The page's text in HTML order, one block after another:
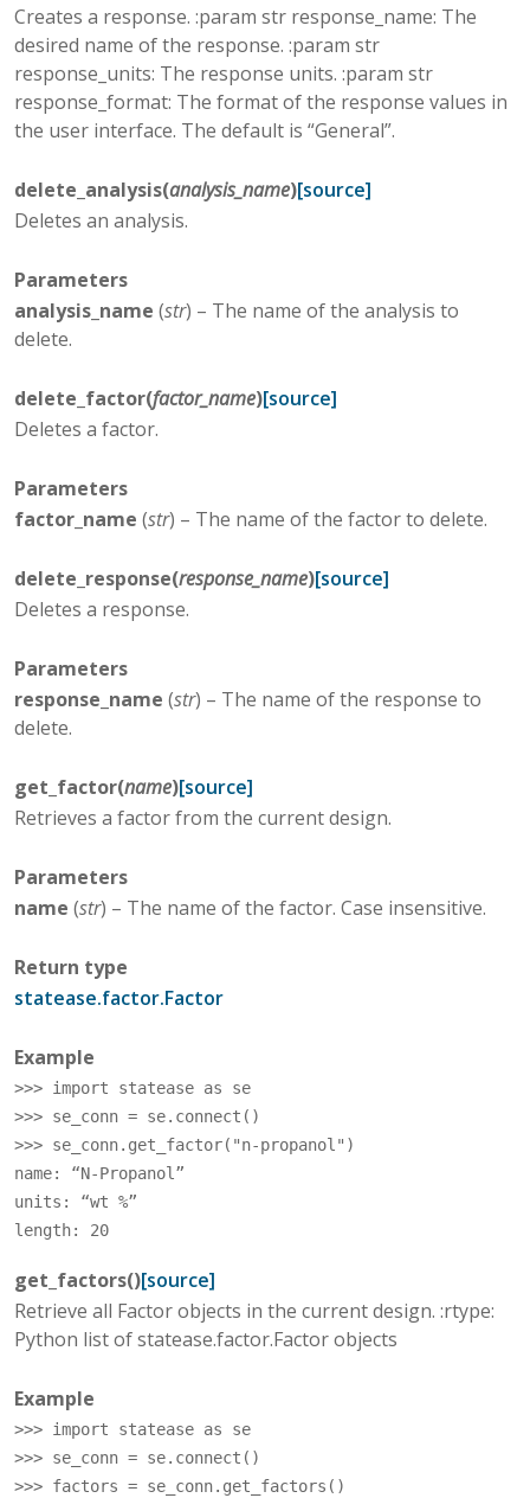
Creates a response. :param str response_name: The
desired name of the response. :param str
response_units: The response units. :param str
response_format: The format of the response values in
the user interface. The default is “General”.
delete_analysis(analysis_name)[source]
Deletes an analysis.
Parameters
analysis_name (str) – The name of the analysis to
delete.
delete_factor(factor_name)[source]
Deletes a factor.
Parameters
factor_name (str) – The name of the factor to delete.
delete_response(response_name)[source]
Deletes a response.
Parameters
response_name (str) – The name of the response to
delete.
get_factor(name)[source]
Retrieves a factor from the current design.
Parameters
name (str) – The name of the factor. Case insensitive.
Return type
statease.factor.Factor
Example
>>> import statease as
se
>>> se_conn = se. connect ()
>>> se_conn. get_factor( "n-propanol" )
name: “N-Propanol”
units: “wt %”
length: 20
get_factors()[source]
Retrieve all Factor objects in the current design. :rtype:
Python list of statease.factor.Factor objects
Example
>>> import statease as
se
>>> se_conn = se. connect ()
>>> factors = se_conn. get_factors ()